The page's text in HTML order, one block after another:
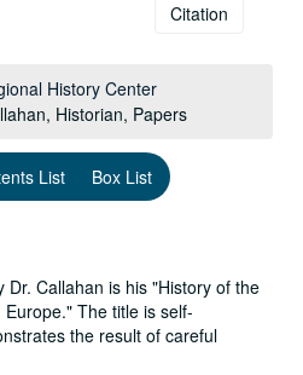
Citation
History Center
Historian, Papers
List Box List
Callahan is his "History of the
The title is self-
the result of careful